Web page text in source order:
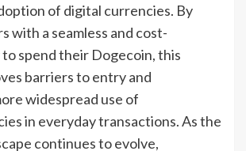
of digital currencies. By
with a seamless and cost-
spend their Dogecoin, this
barriers to entry and
widespread use of
in everyday transactions. As the
continues to evolve,